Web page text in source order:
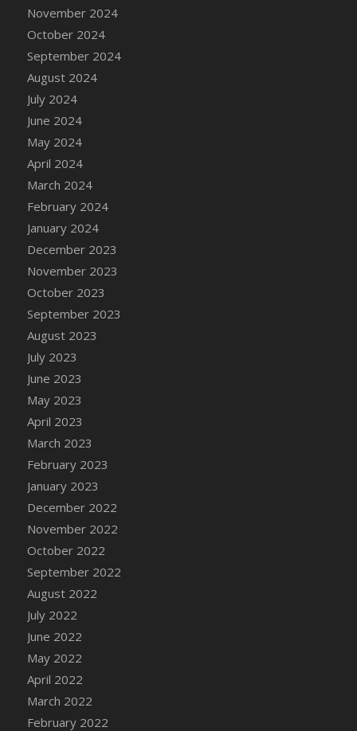
DFS Candied Orange Slices
DFS Candle - Cannabis Love
DFS Candle - Citrus Herb
DFS Candle - Country Flowers
DFS Candle - Dancing Roses
DFS Candle - Lavender Dreams
DFS Candle - Pumpkin Spice
DFS Candle - Smiling Daisies
DFS Candle - Spring Garden
DFS Candle - Warm Vanilla Spice
DFS Candle - Woodland
DFS Candle Taper (Black)
DFS Candle Taper (Brick Red)
DFS Candle Taper (Lilac)
DFS Candle Taper (Mint)
DFS Candle Taper (Peach)
DFS Candle Taper (Sky Blue)
DFS Candle Taper (White)
DFS Candle Taper (Yellow)
DFS Candles with Ostrich Feather
DFS Candy - Box of Chocolates
DFS Candy - Wiggly Worms (eBento June
November 2024
October 2024
September 2024
August 2024
July 2024
June 2024
May 2024
April 2024
March 2024
February 2024
January 2024
December 2023
November 2023
October 2023
September 2023
August 2023
July 2023
June 2023
May 2023
April 2023
March 2023
February 2023
January 2023
December 2022
November 2022
October 2022
September 2022
August 2022
July 2022
June 2022
May 2022
April 2022
March 2022
February 2022